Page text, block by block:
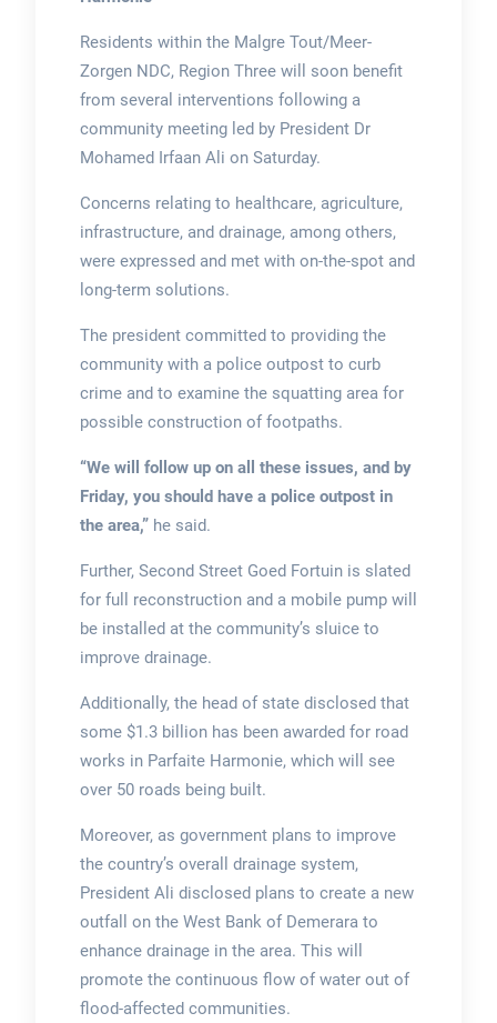
Residents within the Malgre Tout/Meer-
Zorgen NDC, Region Three will soon benefit
from several interventions following a
community meeting led by President Dr
Mohamed Irfaan Ali on Saturday.
Concerns relating to healthcare, agriculture,
infrastructure, and drainage, among others,
were expressed and met with on-the-spot and
long-term solutions.
The president committed to providing the
community with a police outpost to curb
crime and to examine the squatting area for
possible construction of footpaths.
“We will follow up on all these issues, and by
Friday, you should have a police outpost in
the area,”he said.
Further, Second Street Goed Fortuin is slated
for full reconstruction and a mobile pump will
be installed at the community’s sluice to
improve drainage.
Additionally, the head of state disclosed that
some $1.3 billion has been awarded for road
works in Parfaite Harmonie, which will see
over 50 roads being built.
Moreover, as government plans to improve
the country’s overall drainage system,
President Ali disclosed plans to create a new
outfall on the West Bank of Demerara to
enhance drainage in the area. This will
promote the continuous flow of water out of
flood-affected communities.